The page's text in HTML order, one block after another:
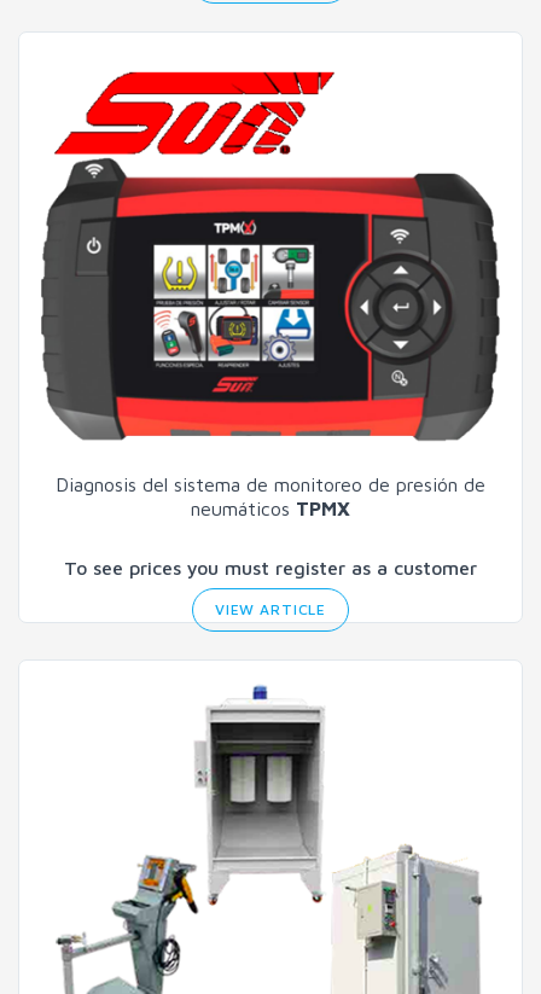
Diagnosis del sistema de monitoreo de presión de
neumáticos TPMX
To see prices you must register as a customer
VIEW ARTICLE